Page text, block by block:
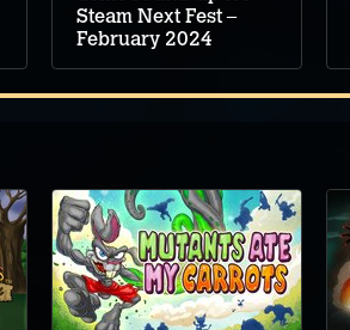
Steam Next Fest –
February 2024